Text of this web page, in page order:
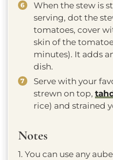
When the stew is
serving, dot the
tomatoes, cover
skin of the
minutes). It adds
dish.
Serve with your
strewn on top,
rice) and strained
Notes
1. You can use any